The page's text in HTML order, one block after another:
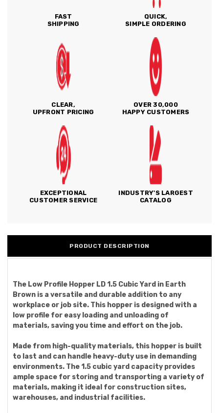
FAST
SHIPPING
QUICK,
SIMPLE ORDERING
CLEAR,
UPFRONT PRICING
OVER 30,000
HAPPY CUSTOMERS
EXCEPTIONAL
CUSTOMER SERVICE
INDUSTRY'S LARGEST
CATALOG
PRODUCT DESCRIPTION
The Low Profile Hopper LD 1.5 Cubic Yard in Earth
Brown is a versatile and durable addition to any
workplace or job site. This hopper is designed with a
low profile for easy loading and unloading of
materials, saving you time and effort on the job.
Made from high-quality materials, this hopper is built
to last and can handle heavy-duty use in demanding
environments. The 1.5 cubic yard capacity provides
ample space for storing and transporting a variety of
materials, making it ideal for construction sites,
warehouses, and industrial facilities.